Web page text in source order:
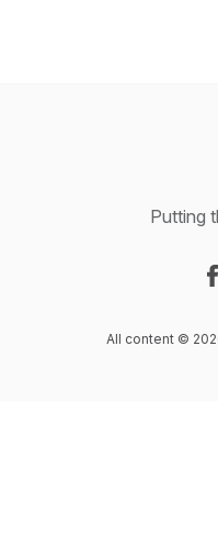
Putting
All content ©